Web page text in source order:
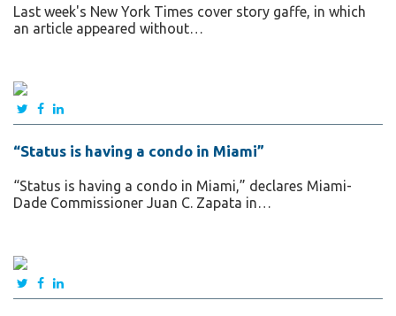
Last week's New York Times cover story gaffe, in which
an article appeared without…
“Status is having a condo in Miami”
“Status is having a condo in Miami,” declares Miami-
Dade Commissioner Juan C. Zapata in…